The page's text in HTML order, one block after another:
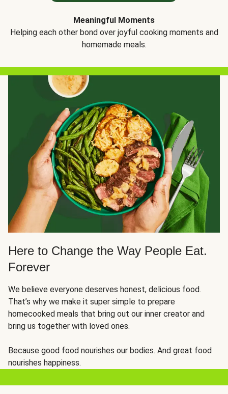
Meaningful Moments
Helping each other bond over joyful cooking moments and
homemade meals.
Here to Change the Way People Eat.
Forever
We believe everyone deserves honest, delicious food.
That’s why we make it super simple to prepare
homecooked meals that bring out our inner creator and
bring us together with loved ones.
Because good food nourishes our bodies. And great food
nourishes happiness.